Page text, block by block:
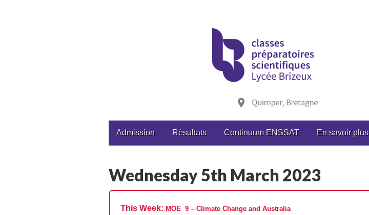
Main
menu
Admission Résultats Continuum ENSSAT En savoir plus
Wednesday 5th March 2023
This Week: MOE 9 – Climate Change and Australia